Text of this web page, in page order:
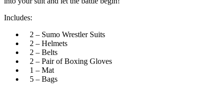
Includes:
2 – Sumo Wrestler Suits
2 – Helmets
2 – Belts
2 – Pair of Boxing Gloves
1 – Mat
5 – Bags